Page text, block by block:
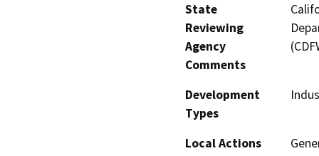
State
Reviewing
Agency
Comments
Development
Types
Local Actions